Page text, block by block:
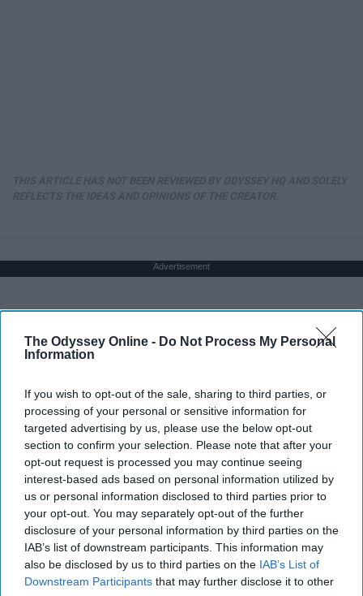
The Odyssey Online - Do Not Process My Personal
Information
If you wish to opt-out of the sale, sharing to third parties, or
processing of your personal or sensitive information for
targeted advertising by us, please use the below opt-out
section to confirm your selection. Please note that after your
opt-out request is processed you may continue seeing
interest-based ads based on personal information utilized by
us or personal information disclosed to third parties prior to
your opt-out. You may separately opt-out of the further
disclosure of your personal information by third parties on the
IAB’s list of downstream participants. This information may
also be disclosed by us to third parties on the IAB’s List of
Downstream Participants that may further disclose it to other
Advertisement